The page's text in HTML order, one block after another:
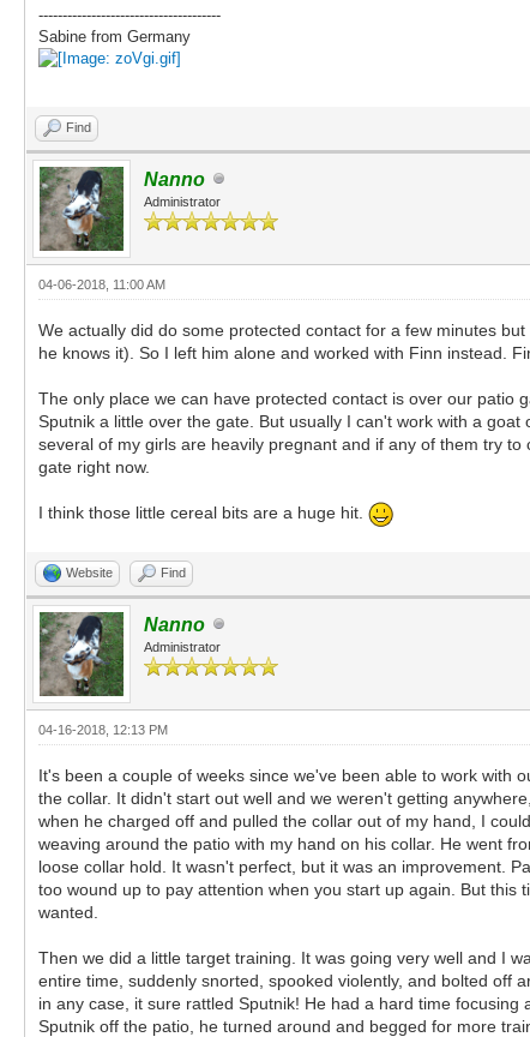
--------------------------------------
Sabine from Germany
Find
Nanno
Administrator
04-06-2018, 11:00 AM
We actually did do some protected contact for a few minutes
he knows it). So I left him alone and worked with Finn instead.
The only place we can have protected contact is over our patio
Sputnik a little over the gate. But usually I can't work with a
several of my girls are heavily pregnant and if any of them try
gate right now.
I think those little cereal bits are a huge hit.
Website Find
Nanno
Administrator
04-16-2018, 12:13 PM
It's been a couple of weeks since we've been able to work with
the collar. It didn't start out well and we weren't getting
when he charged off and pulled the collar out of my hand, I
weaving around the patio with my hand on his collar. He went
loose collar hold. It wasn't perfect, but it was an improvement.
too wound up to pay attention when you start up again. But
wanted.
Then we did a little target training. It was going very well and I
entire time, suddenly snorted, spooked violently, and bolted off
in any case, it sure rattled Sputnik! He had a hard time
Sputnik off the patio, he turned around and begged for more